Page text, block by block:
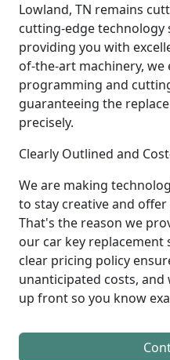
Lowland, TN remains
cutting-edge technology
providing you with
of-the-art machinery, we
programming and
guaranteeing the
precisely.
Clearly Outlined and
We are making
to stay creative and
That's the reason we
our car key replacement
clear pricing policy
unanticipated costs,
up front so you know